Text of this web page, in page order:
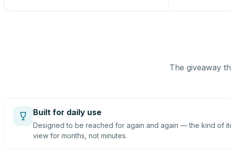
The giveaway
Built for daily use
Designed to be reached for again and again — the kind of
view for months, not minutes.